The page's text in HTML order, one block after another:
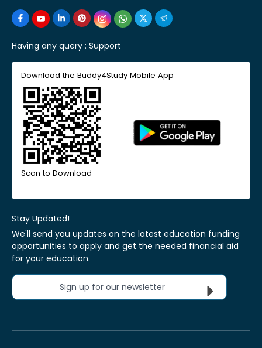
Having any query : Support
Download the Buddy4Study Mobile App
Scan to Download
Stay Updated!
We'll send you updates on the latest education funding
opportunities to apply and get the needed financial aid
for your education.
Sign up for our newsletter